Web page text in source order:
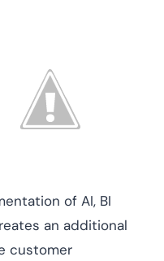
of AI, BI
an additional
customer